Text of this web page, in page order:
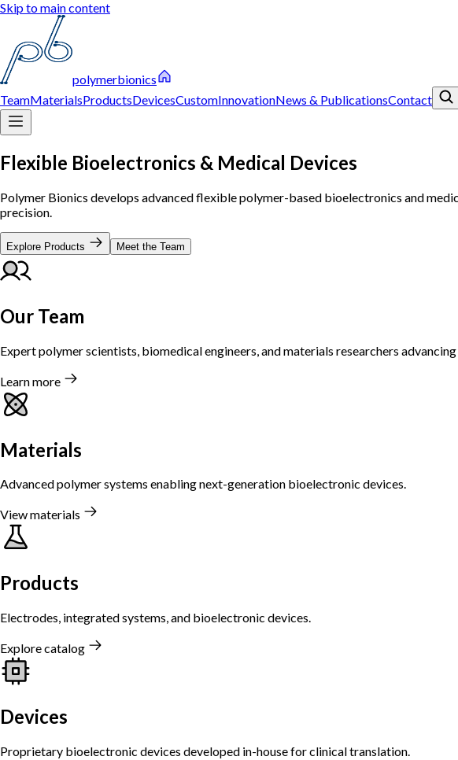
Skip to main content
polymerbionics
TeamMaterialsProductsDevicesCustomInnovationNews & PublicationsContact
Flexible Bioelectronics & Medical Devices
Polymer Bionics develops advanced flexible polymer-based bioelectronics and
precision.
Explore Products Meet the Team
Our Team
Expert polymer scientists, biomedical engineers, and materials researchers
Learn more
Materials
Advanced polymer systems enabling next-generation bioelectronic devices.
View materials
Products
Electrodes, integrated systems, and bioelectronic devices.
Explore catalog
Devices
Proprietary bioelectronic devices developed in-house for clinical translation.